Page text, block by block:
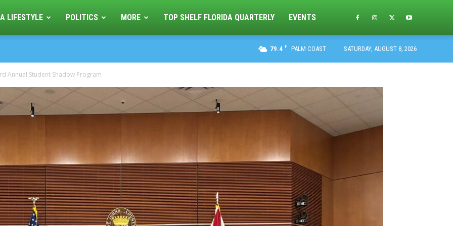
LIFESTYLE POLITICS MORE TOP SHELF FLORIDA QUARTERLY EVENTS
79.4 F PALM COAST SATURDAY, AUGUST 8, 2026
Annual Student Shadow Program